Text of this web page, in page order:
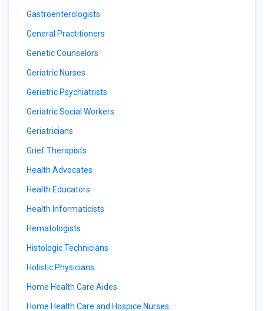
Gastroenterologists
General Practitioners
Genetic Counselors
Geriatric Nurses
Geriatric Psychiatrists
Geriatric Social Workers
Geriatricians
Grief Therapists
Health Advocates
Health Educators
Health Informaticists
Hematologists
Histologic Technicians
Holistic Physicians
Home Health Care Aides
Home Health Care and Hospice Nurses